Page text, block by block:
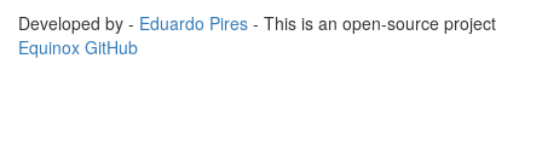
Developed by - Eduardo Pires - This is an open-source project
Equinox GitHub